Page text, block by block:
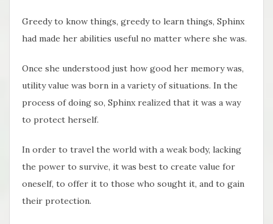
Greedy to know things, greedy to learn things, Sphinx
had made her abilities useful no matter where she was.
Once she understood just how good her memory was,
utility value was born in a variety of situations. In the
process of doing so, Sphinx realized that it was a way
to protect herself.
In order to travel the world with a weak body, lacking
the power to survive, it was best to create value for
oneself, to offer it to those who sought it, and to gain
their protection.